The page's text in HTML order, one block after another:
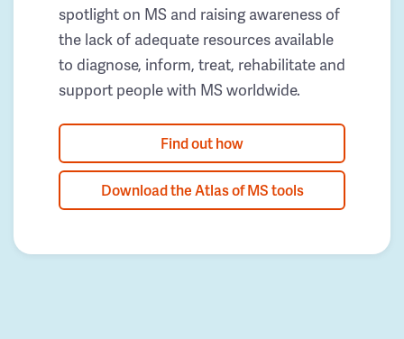
spotlight on MS and raising awareness of
the lack of adequate resources available
to diagnose, inform, treat, rehabilitate and
support people with MS worldwide.
Find out how
Download the Atlas of MS tools